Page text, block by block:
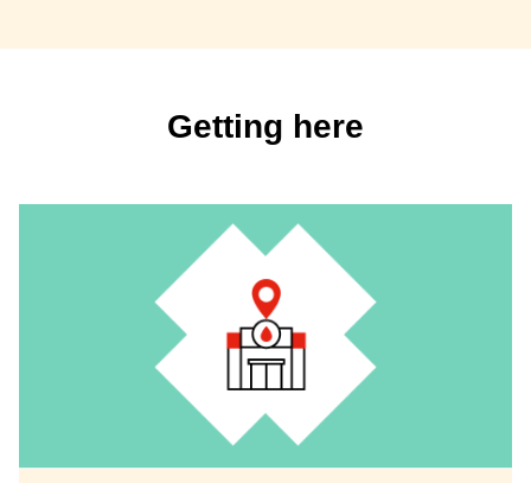
Getting here